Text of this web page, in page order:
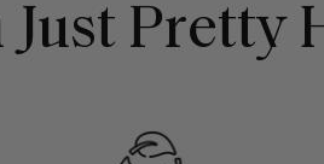
Pretty